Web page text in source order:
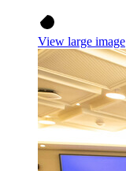
View large image